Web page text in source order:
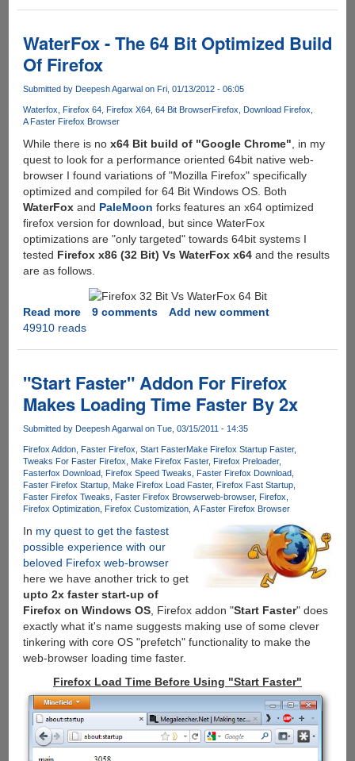
Better
Security
And
Performance
WaterFox - The 64 Bit Optimized Build
Of Firefox
Submitted by Deepesh Agarwalon Fri, 01/13/2012 - 06:05
Waterfox Firefox 64 Firefox X64 64 Bit BrowserFirefox
Download Firefox
A Faster Firefox Browser
While there is no x64 Bit build of "Google Chrome", in my
quest to look for a performance oriented 64bit native web-
browser I found variations of "Mozilla Firefox" specifically
optimized and compiled for 64 Bit Windows OS. Both
WaterFoxand PaleMoon forks features an x64 optimized
firefox version for download, but since WaterFox
optimizations are "only targeted" towards 64bit systems I
tested Firefox x86 (32 Bit) Vs WaterFox x64and the results
are as follows.
Read moreabout
WaterFox
64
Bit
Optimized
Build
Firefox
9 comments
Add new comment
49910 reads
"Start Faster" Addon For Firefox
Makes Loading Time Faster By 2x
Submitted by Deepesh Agarwalon Tue, 03/15/2011 - 14:35
Firefox Addon Faster Firefox Start FasterMake Firefox Startup Faster
Tweaks For Faster Firefox
Make Firefox Faster Firefox Preloader
Fasterfox Download Firefox Speed Tweaks
Faster Firefox Download
Faster Firefox Startup Make Firefox Load Faster Firefox Fast Startup
Faster Firefox Tweaks
Faster Firefox Browserweb-browser Firefox
Firefox Optimization Firefox Customization A Faster Firefox Browser
In my quest to get the fastest
possible experience with our
beloved Firefox web-browser
here we have another trick to get
upto 2x faster start-up of
Firefox on Windows OS, Firefox addon "Start Faster" does
exactly what it's name suggests making use of some clever
tinkering with core OS "prefetch" functionality to make the
web-browser loading time faster.
Firefox Load Time Before Using "Start Faster"